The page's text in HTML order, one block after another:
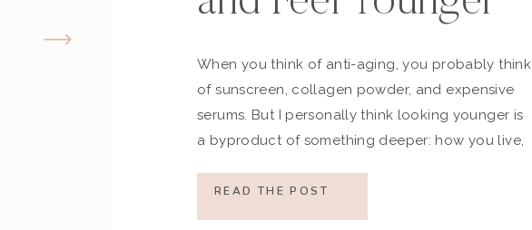
When you think of anti-aging, you probably think
of sunscreen, collagen powder, and expensive
serums. But I personally think looking younger is
a byproduct of something deeper: how you live,
what you refuse to normalize, and whether you’re
still actively participating in your own life. So
READ THE POST